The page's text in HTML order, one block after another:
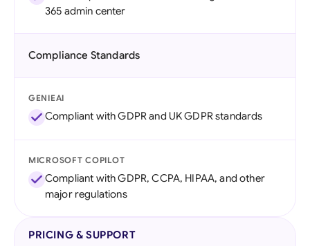
365 admin center
Compliance Standards
GENIEAI
Compliant with GDPR and UK GDPR standards
MICROSOFT COPILOT
Compliant with GDPR, CCPA, HIPAA, and other
major regulations
PRICING & SUPPORT